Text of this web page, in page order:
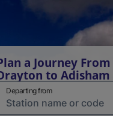
a Journey
to Adisham
Departing from